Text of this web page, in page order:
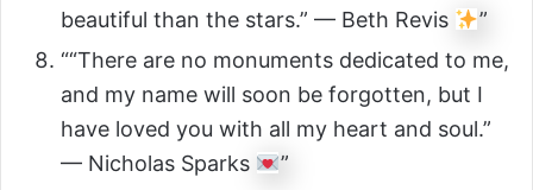
beautiful than the stars.” — Beth Revis
”
““There are no monuments dedicated to me,
and my name will soon be forgotten, but I
have loved you with all my heart and soul.”
— Nicholas Sparks
”